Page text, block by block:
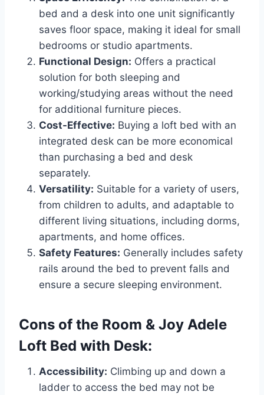
bed and a desk into one unit significantly
saves floor space, making it ideal for small
bedrooms or studio apartments.
Functional Design: Offers a practical
solution for both sleeping and
working/studying areas without the need
for additional furniture pieces.
Cost-Effective: Buying a loft bed with an
integrated desk can be more economical
than purchasing a bed and desk
separately.
Versatility: Suitable for a variety of users,
from children to adults, and adaptable to
different living situations, including dorms,
apartments, and home offices.
Safety Features: Generally includes safety
rails around the bed to prevent falls and
ensure a secure sleeping environment.
Cons of the Room & Joy Adele
Loft Bed with Desk:
Accessibility: Climbing up and down a
ladder to access the bed may not be